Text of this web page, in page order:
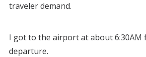
traveler demand.
I got to the airport at about 6:30AM
departure.